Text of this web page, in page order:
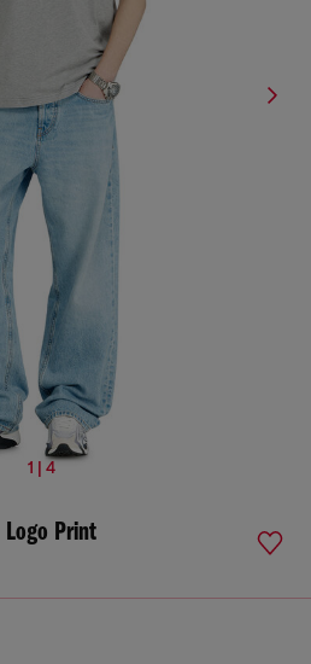
1 | 4
Logo Print